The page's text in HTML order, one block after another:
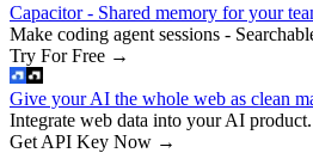
Capacitor - Shared memory for your
Make coding agent sessions -
Try For Free →
Give your AI the whole web as clean
Integrate web data into your AI
Get API Key Now →